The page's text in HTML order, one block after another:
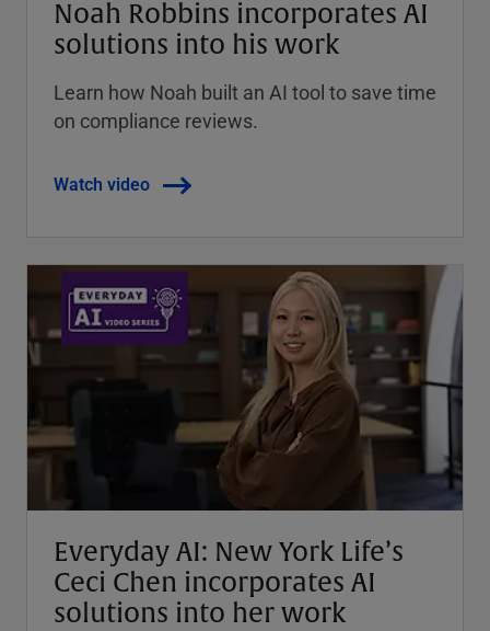
Noah Robbins incorporates AI
solutions into his work
Learn how Noah built an AI tool to save time
on compliance reviews.
Watch video
Everyday AI: New York Life’s
Ceci Chen incorporates AI
solutions into her work